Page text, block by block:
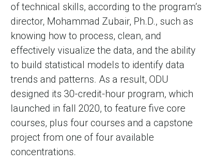
of technical skills, according to the program’s
director, Mohammad Zubair, Ph.D., such as
knowing how to process, clean, and
effectively visualize the data, and the ability
to build statistical models to identify data
trends and patterns. As a result, ODU
designed its 30-credit-hour program, which
launched in fall 2020, to feature five core
courses, plus four courses and a capstone
project from one of four available
concentrations.